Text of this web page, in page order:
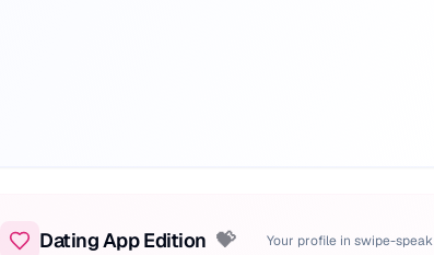
Dating App Edition 💝 Your profile in swipe-speak